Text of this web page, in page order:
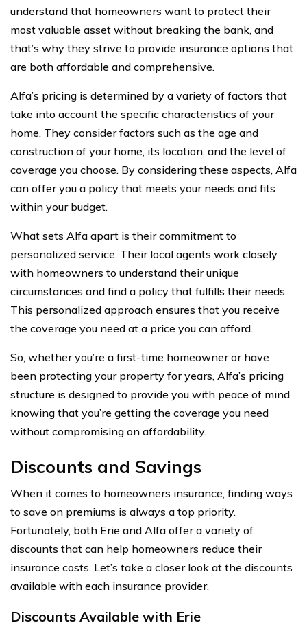
understand that homeowners want to protect their
most valuable asset without breaking the bank, and
that’s why they strive to provide insurance options that
are both affordable and comprehensive.
Alfa’s pricing is determined by a variety of factors that
take into account the specific characteristics of your
home. They consider factors such as the age and
construction of your home, its location, and the level of
coverage you choose. By considering these aspects, Alfa
can offer you a policy that meets your needs and fits
within your budget.
What sets Alfa apart is their commitment to
personalized service. Their local agents work closely
with homeowners to understand their unique
circumstances and find a policy that fulfills their needs.
This personalized approach ensures that you receive
the coverage you need at a price you can afford.
So, whether you’re a first-time homeowner or have
been protecting your property for years, Alfa’s pricing
structure is designed to provide you with peace of mind
knowing that you’re getting the coverage you need
without compromising on affordability.
Discounts and Savings
When it comes to homeowners insurance, finding ways
to save on premiums is always a top priority.
Fortunately, both Erie and Alfa offer a variety of
discounts that can help homeowners reduce their
insurance costs. Let’s take a closer look at the discounts
available with each insurance provider.
Discounts Available with Erie